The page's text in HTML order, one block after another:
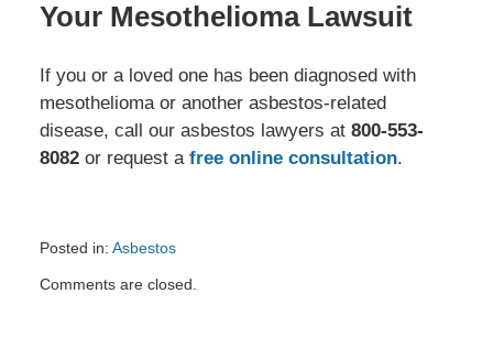
Your Mesothelioma Lawsuit
If you or a loved one has been diagnosed with
mesothelioma or another asbestos-related
disease, call our asbestos lawyers at 800-553-
8082or request a free online consultation.
Posted in: Asbestos
July
Comments are closed.